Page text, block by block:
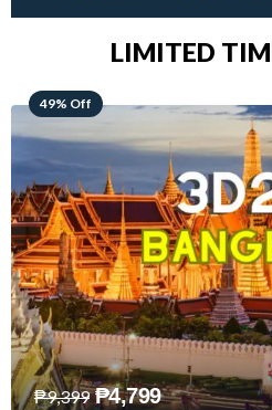
LIMITED
48% Off
₱15,899 ₱8,199